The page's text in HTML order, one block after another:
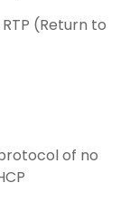
(Return to
of no